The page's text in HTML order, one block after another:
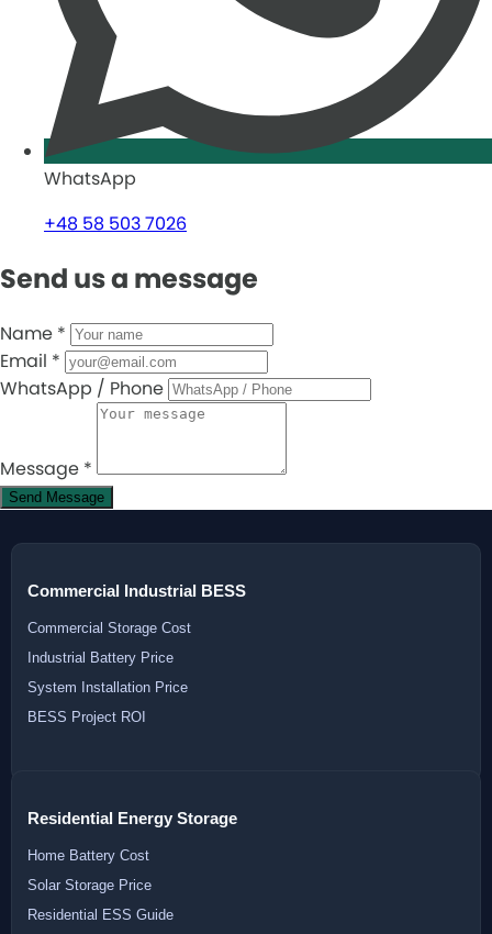
WhatsApp
+48 58 503 7026
Send us a message
Name *
Email *
WhatsApp / Phone
Message *
Send Message
Commercial Industrial BESS
Commercial Storage Cost
Industrial Battery Price
System Installation Price
BESS Project ROI
Residential Energy Storage
Home Battery Cost
Solar Storage Price
Residential ESS Guide